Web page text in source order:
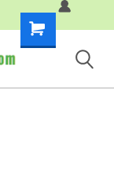
Shopping
Cart